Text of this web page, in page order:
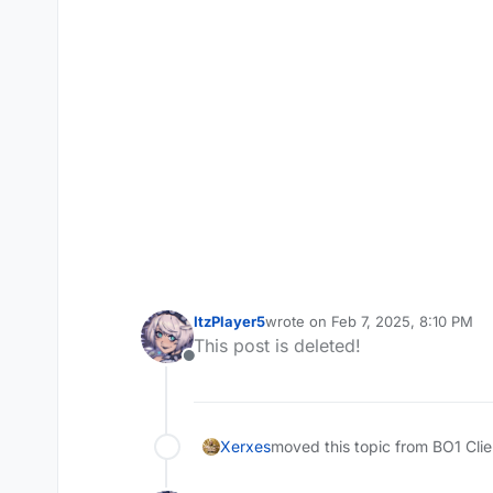
Offline
ItzPlayer5wrote on Feb 7, 2025, 8:10 PM
last edited by ItzPlayer5Feb 7,
This post is deleted!
Xerxesmoved this topic from BO1